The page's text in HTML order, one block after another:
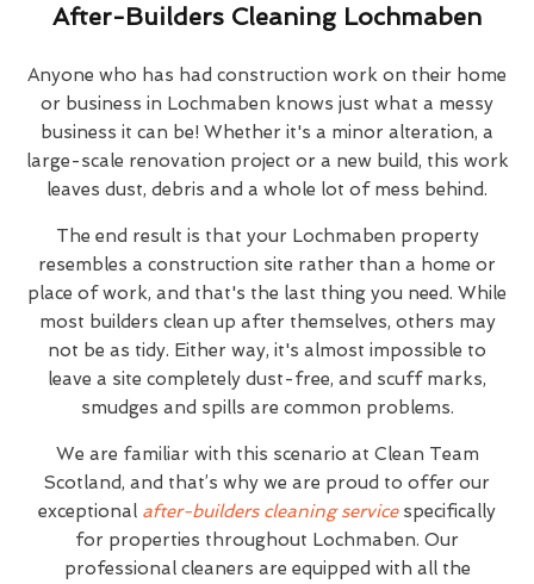
After-Builders Cleaning Lochmaben
Anyone who has had construction work on their home
or business in Lochmaben knows just what a messy
business it can be! Whether it's a minor alteration, a
large-scale renovation project or a new build, this work
leaves dust, debris and a whole lot of mess behind.
The end result is that your Lochmaben property
resembles a construction site rather than a home or
place of work, and that's the last thing you need. While
most builders clean up after themselves, others may
not be as tidy. Either way, it's almost impossible to
leave a site completely dust-free, and scuff marks,
smudges and spills are common problems.
We are familiar with this scenario at Clean Team
Scotland, and that’s why we are proud to offer our
exceptional after-builders cleaning servicespecifically
for properties throughout Lochmaben. Our
professional cleaners are equipped with all the